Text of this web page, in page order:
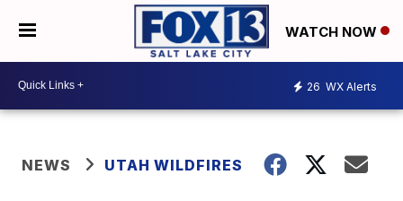
WATCH NOW
26 WX Alerts
NEWS UTAH WILDFIRES